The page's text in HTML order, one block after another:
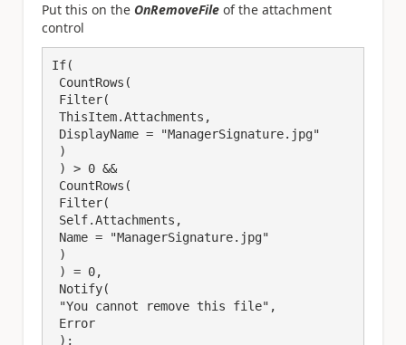
Put this on the OnRemoveFile of the attachment
control
If(